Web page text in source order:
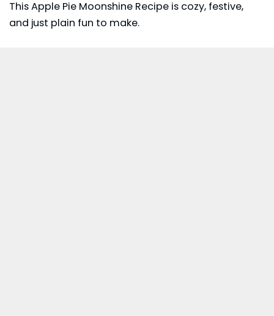
This Apple Pie Moonshine Recipe is cozy, festive,
and just plain fun to make.